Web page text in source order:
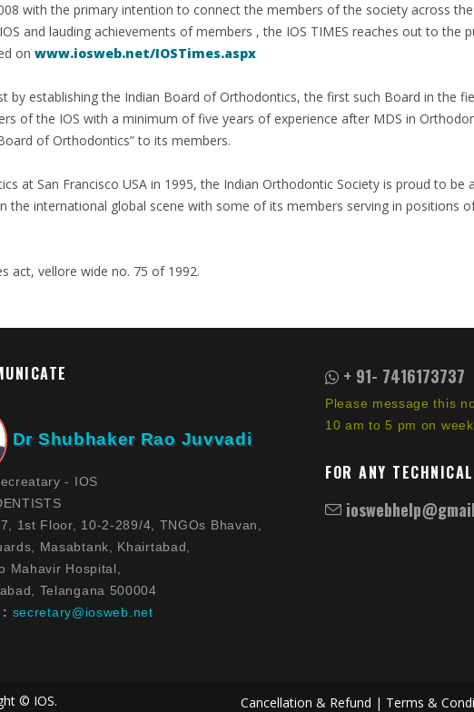
with the primary intention to connect the members of the society across
and lauding achievements of members , the IOS TIMES reaches out to the
on www.iosweb.net/IOSTimes.aspx
by establishing the Indian Board of Orthodontics, the first such Board in the
of the IOS with a minimum of five years of experience after MDS in
of Orthodontics” to its members.
at San Francisco USA in 1995, the Indian Orthodontic Society is proud to be
the international global scene with some of its members serving in positions
act, vellore wide no. 75 of 1992.
Dr Shubhaker Rao Juvvadi
- IOS
1st Floor, 10-2-289/4, TNGOs Bhavan,
Masabtank, Khairtabad,
Mahavir Hospital,
Telangana 500004
: secretary@iosweb.net
+ 91- 7416173737
Please message this
10 am to 5 pm on
FOR ANY
© IOS. Cancellation & Refund | Terms &